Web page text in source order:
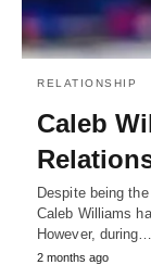
RELATIONSHIP
Caleb
Despite being
Caleb Williams
However, during…
2 months ago